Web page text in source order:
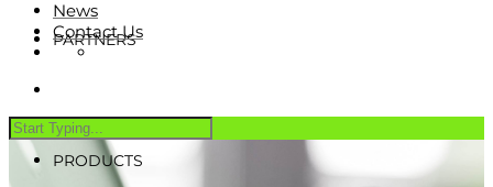
PARTNERS
PRODUCTS
News
Contact Us